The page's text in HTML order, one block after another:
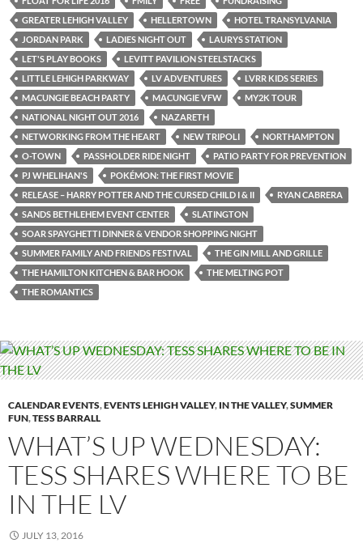
GREATER LEHIGH VALLEY
HELLERTOWN
HOTEL TRANSYLVANIA
JORDAN PARK
LADIES NIGHT OUT
LAURYS STATION
LET'S PLAY BOOKS
LEVITT PAVILION STEELSTACKS
LITTLE LEHIGH PARKWAY
LV ADVENTURES
LVRR KIDS SERIES
MACUNGIE BEACH PARTY
MACUNGIE VFW
MY2K TOUR
NATIONAL NIGHT OUT 2016
NAZARETH
NETWORKING FROM THE HEART
NEW TRIPOLI
NORTHAMPTON
O-TOWN
PASSHOLDER RIDE NIGHT
PATIO PARTY FOR PREVENTION
PJ WHELIHAN'S
POKÉMON: THE FIRST MOVIE
RELEASE – HARRY POTTER AND THE CURSED CHILD I & II
RYAN CABRERA
SANDS BETHLEHEM EVENT CENTER
SLATINGTON
SOAR SPAYGHETTI DINNER & VENDOR SHOPPING NIGHT
SUMMER FAMILY AND FRIENDS FESTIVAL
THE GIN MILL AND GRILLE
THE HAMILTON KITCHEN & BAR HOOK
THE MELTING POT
THE ROMANTICS
CALENDAR EVENTS,EVENTS LEHIGH VALLEY, IN THE VALLEY,SUMMER
FUN,TESS BARRALL
WHAT’S UP WEDNESDAY:
TESS SHARES WHERE TO BE
IN THE LV
JULY 13, 2016